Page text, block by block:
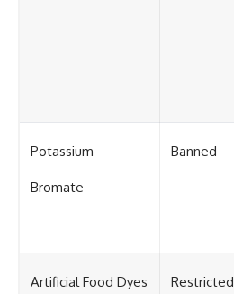
Potassium
Bromate
Banned
Artificial Food Dyes Restricted